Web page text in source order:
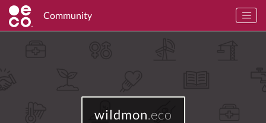
Community
wildmon.eco